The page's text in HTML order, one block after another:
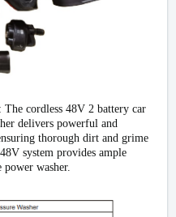
cordless 48V 2 battery car
delivers powerful and
thorough dirt and grime
system provides ample
washer.